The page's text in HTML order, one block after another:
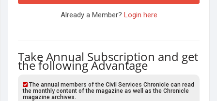
Already a Member? Login here
Take Annual Subscription and get
the following Advantage
The annual members of the Civil Services Chronicle can read
the monthly content of the magazine as well as the Chronicle
magazine archives.